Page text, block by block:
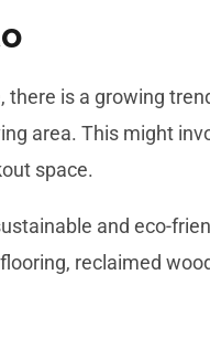
is a growing
area. This might
space.
and eco-
reclaimed